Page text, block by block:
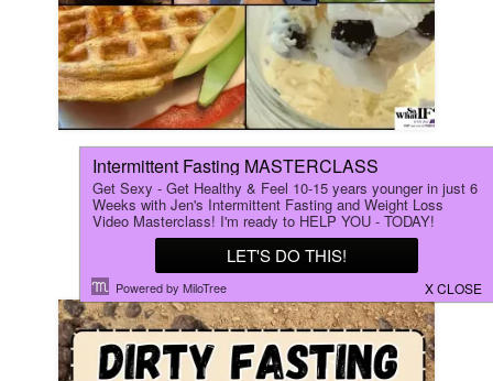
5 Easy Recipes to End Your
Intermittent Fasting Eating
Window